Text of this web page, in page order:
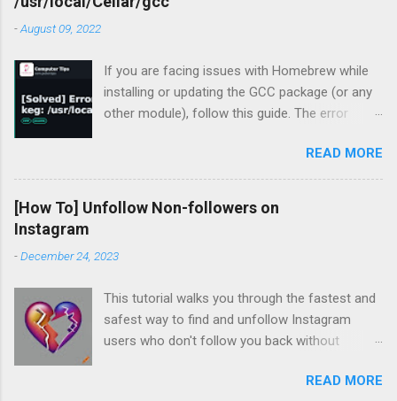
-August 09, 2022
If you are facing issues with Homebrew while
installing or updating the GCC package (or any
other module), follow this guide. The error
homebrew updates on my MacBook Pro.
devharsh@Devharshs-MacBook-Pro ~ % brew
update && brew upgrade && brew cleanup
version 12.1.0 not installed For some reason, I
install the missing version.
devharsh@Devharshs-MacBook-Pro ~ % brew
install -f gcc@12 Error: gcc 12.1.0_1 is already
gcc Which unsurprisingly did not work, so I tried
READ MORE
[How To] Unfollow Non-followers on
Instagram
-December 24, 2023
This tutorial walks you through the fastest and
safest way to find and unfollow Instagram
users who don't follow you back without
browser extensions, or installing apps orREAD MORE